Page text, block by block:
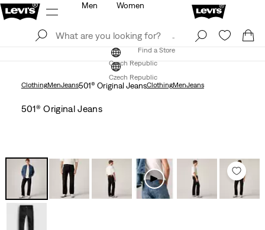
Find a Store
Czech Republic
Men Women
Find a Store
Czech Republic
ClothingMenJeans501® Original JeansClothingMenJeans
501® Original Jeans